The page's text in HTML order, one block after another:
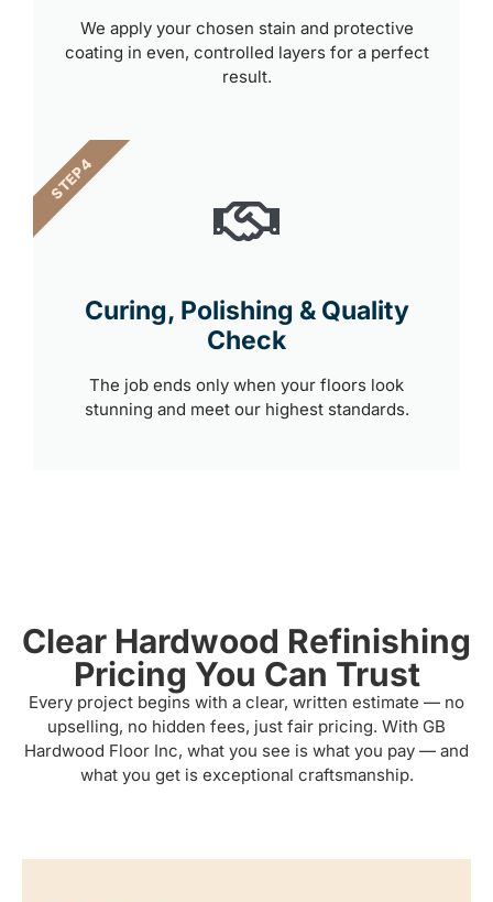
We apply your chosen stain and protective
coating in even, controlled layers for a perfect
result.
Curing, Polishing & Quality
Check
The job ends only when your floors look
stunning and meet our highest standards.
STEP 4
Clear Hardwood Refinishing
Pricing You Can Trust
Every project begins with a clear, written estimate — no
upselling, no hidden fees, just fair pricing. With GB
Hardwood Floor Inc, what you see is what you pay — and
what you get is exceptional craftsmanship.